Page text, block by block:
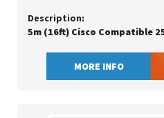
Description:
5m (16ft) Cisco Compatible
MORE INFO